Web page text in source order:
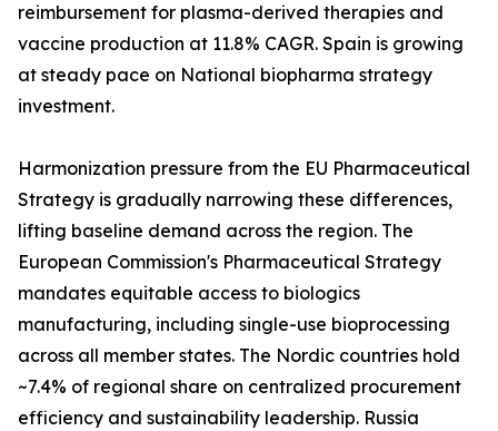
reimbursement for plasma-derived therapies and
vaccine production at 11.8% CAGR. Spain is growing
at steady pace on National biopharma strategy
investment.
Harmonization pressure from the EU Pharmaceutical
Strategy is gradually narrowing these differences,
lifting baseline demand across the region. The
European Commission's Pharmaceutical Strategy
mandates equitable access to biologics
manufacturing, including single-use bioprocessing
across all member states. The Nordic countries hold
~7.4% of regional share on centralized procurement
efficiency and sustainability leadership. Russia